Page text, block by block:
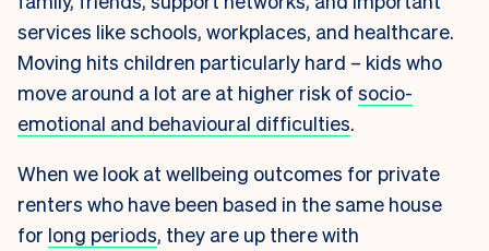
services like schools, workplaces, and healthcare.
Moving hits children particularly hard – kids who
move around a lot are at higher risk of socio-
emotional and behavioural difficulties.
When we look at wellbeing outcomes for private
renters who have been based in the same house
for long periods, they are up there with